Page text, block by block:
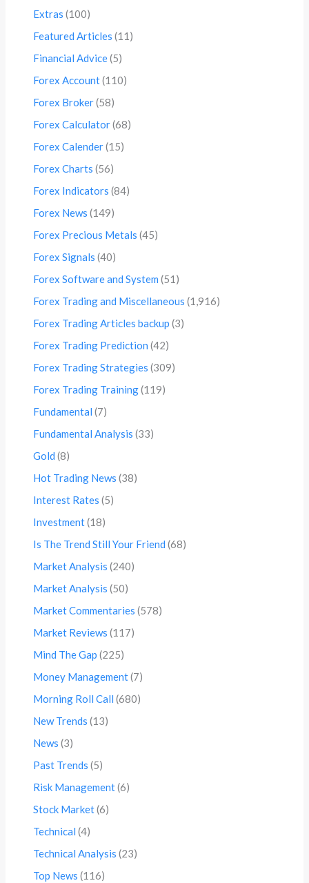
Extras (100)
Featured Articles (11)
Financial Advice(5)
Forex Account(110)
Forex Broker(58)
Forex Calculator(68)
Forex Calender(15)
Forex Charts (56)
Forex Indicators (84)
Forex News (149)
Forex Precious Metals (45)
Forex Signals (40)
Forex Software and System (51)
Forex Trading and Miscellaneous (1,916)
Forex Trading Articles backup (3)
Forex Trading Prediction (42)
Forex Trading Strategies (309)
Forex Trading Training(119)
Fundamental (7)
Fundamental Analysis (33)
Gold (8)
Hot Trading News (38)
Interest Rates (5)
Investment(18)
Is The Trend Still Your Friend (68)
Market Analysis (240)
Market Analysis (50)
Market Commentaries (578)
Market Reviews (117)
Mind The Gap (225)
Money Management(7)
Morning Roll Call (680)
New Trends (13)
News (3)
Past Trends (5)
Risk Management(6)
Stock Market(6)
Technical (4)
Technical Analysis (23)
Top News (116)